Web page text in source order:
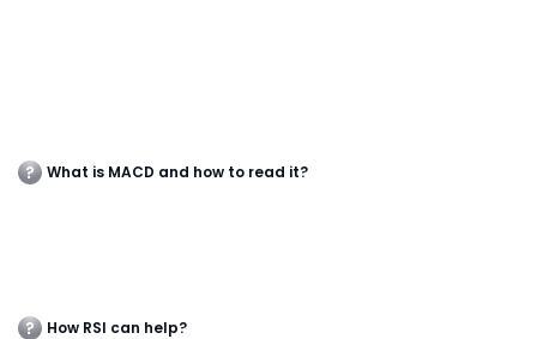
What is MACD and how to read it?
How RSI can help?